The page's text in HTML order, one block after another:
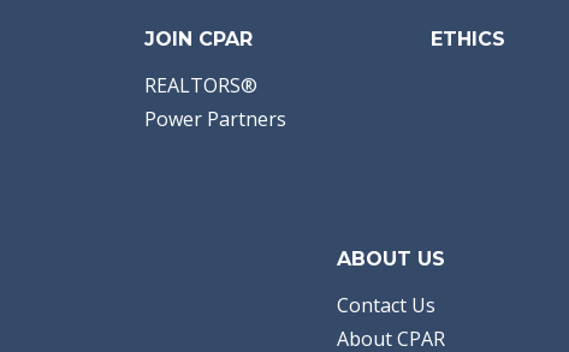
JOIN CPAR
REALTORS®
Power Partners
ETHICS
ABOUT US
Contact Us
About CPAR